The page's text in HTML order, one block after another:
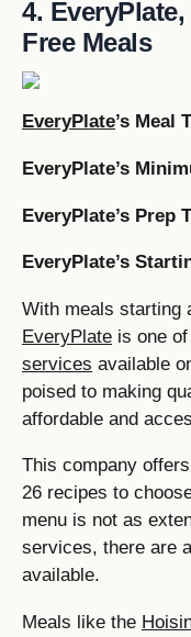
4.
Free Meals
EveryPlate’s Meal
EveryPlate’s
EveryPlate’s Prep
EveryPlate’s
With meals starting
EveryPlate is one
services available
poised to making
affordable and
This company
26 recipes to
menu is not as
services, there are
available.
Meals like the